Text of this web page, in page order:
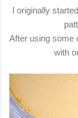
I originally
After using some
with